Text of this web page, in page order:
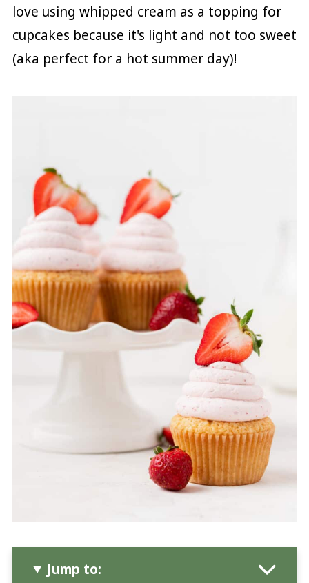
love using whipped cream as a topping for
cupcakes because it's light and not too sweet
(aka perfect for a hot summer day)!
Jump to: